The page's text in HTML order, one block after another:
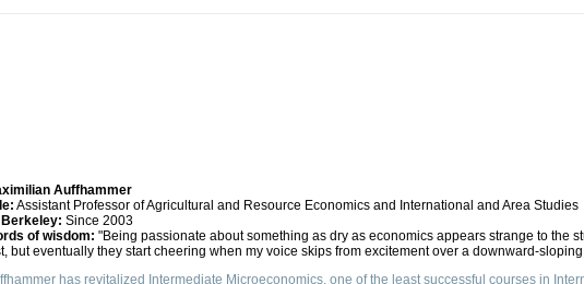
Auffhammer
Assistant Professor of Agricultural and Resource Economics and International and Area Studies
Since 2003
of wisdom: "Being passionate about something as dry as economics appears strange to the
but eventually they start cheering when my voice skips from excitement over a downward-
has revitalized Intermediate Microeconomics, one of the least successful courses in